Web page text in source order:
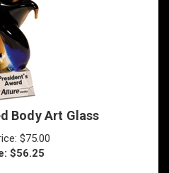
Body Art Glass
$75.00
56.25